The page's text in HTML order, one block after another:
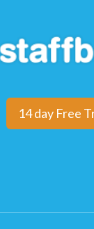
14 day Free